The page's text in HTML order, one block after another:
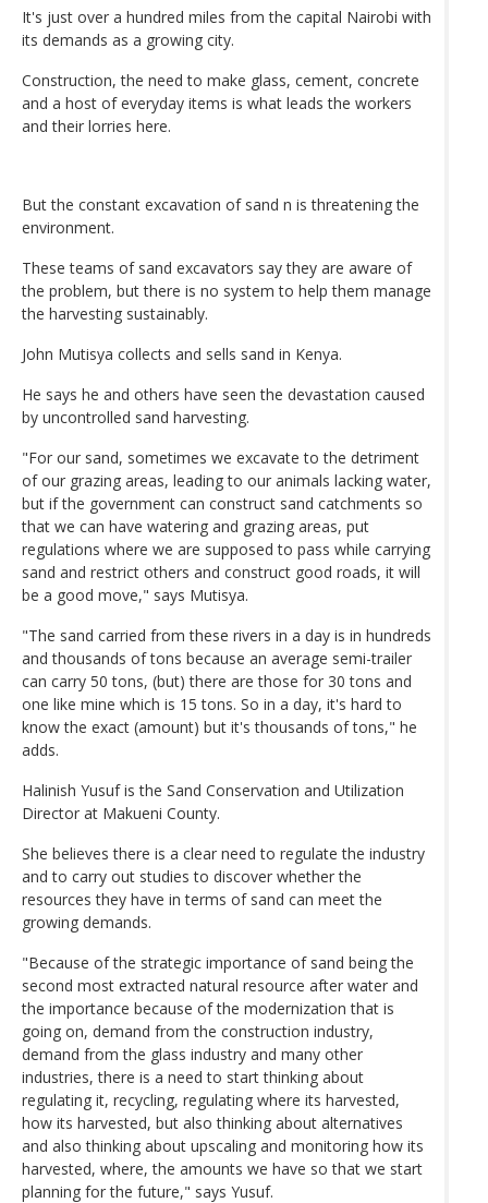
It's just over a hundred miles from the capital Nairobi with
its demands as a growing city.
Construction, the need to make glass, cement, concrete
and a host of everyday items is what leads the workers
and their lorries here.
But the constant excavation of sand n is threatening the
environment.
These teams of sand excavators say they are aware of
the problem, but there is no system to help them manage
the harvesting sustainably.
John Mutisya collects and sells sand in Kenya.
He says he and others have seen the devastation caused
by uncontrolled sand harvesting.
"For our sand, sometimes we excavate to the detriment
of our grazing areas, leading to our animals lacking water,
but if the government can construct sand catchments so
that we can have watering and grazing areas, put
regulations where we are supposed to pass while carrying
sand and restrict others and construct good roads, it will
be a good move," says Mutisya.
"The sand carried from these rivers in a day is in hundreds
and thousands of tons because an average semi-trailer
can carry 50 tons, (but) there are those for 30 tons and
one like mine which is 15 tons. So in a day, it's hard to
know the exact (amount) but it's thousands of tons," he
adds.
Halinish Yusuf is the Sand Conservation and Utilization
Director at Makueni County.
She believes there is a clear need to regulate the industry
and to carry out studies to discover whether the
resources they have in terms of sand can meet the
growing demands.
"Because of the strategic importance of sand being the
second most extracted natural resource after water and
the importance because of the modernization that is
going on, demand from the construction industry,
demand from the glass industry and many other
industries, there is a need to start thinking about
regulating it, recycling, regulating where its harvested,
how its harvested, but also thinking about alternatives
and also thinking about upscaling and monitoring how its
harvested, where, the amounts we have so that we start
planning for the future," says Yusuf.